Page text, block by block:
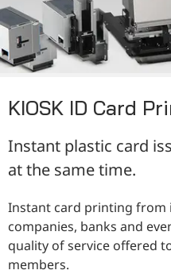
CARD
ID
KIOSK ID Card
Instant plastic card
at the same time.
Instant card printing from
companies, banks and
quality of service offered
members.